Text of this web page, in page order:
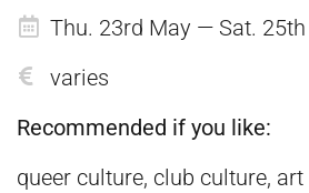
Thu. 23rd May — Sat.
varies
Recommended if you like:
queer culture, club culture,